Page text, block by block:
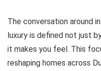
The conversation around
luxury is defined not just
it makes you feel. This
reshaping homes across